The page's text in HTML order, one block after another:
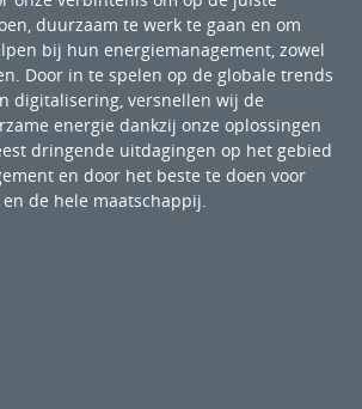
duurzaam te werk te gaan en om
bij hun energiemanagement, zowel
Door in te spelen op de globale trends
digitalisering, versnellen wij de
energie dankzij onze oplossingen
dringende uitdagingen op het gebied
en door het beste te doen voor
de hele maatschappij.